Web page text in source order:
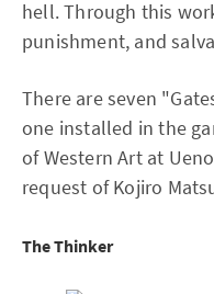
hell. Through this
punishment, and
There are seven
one installed in the
of Western Art at
request of Kojiro
The Thinker